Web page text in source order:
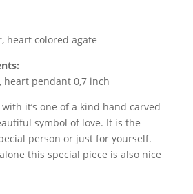
heart colored agate
heart pendant 0,7 inch
it’s one of a kind hand carved
symbol of love. It is the
person or just for yourself.
this special piece is also nice